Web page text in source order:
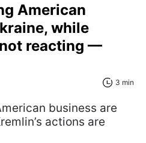
American
while
reacting —
3 min
business are
actions are